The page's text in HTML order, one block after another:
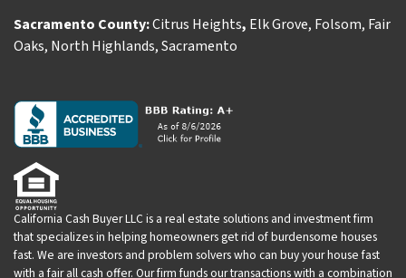
Sacramento County:Citrus Heights, Elk Grove, Folsom, Fair
Oaks, North Highlands,Sacramento
California Cash Buyer LLC is a real estate solutions and investment firm
that specializes in helping homeowners get rid of burdensome houses
fast. We are investors and problem solvers who can buy your house fast
with a fair all cash offer. Our firm funds our transactions with a combination